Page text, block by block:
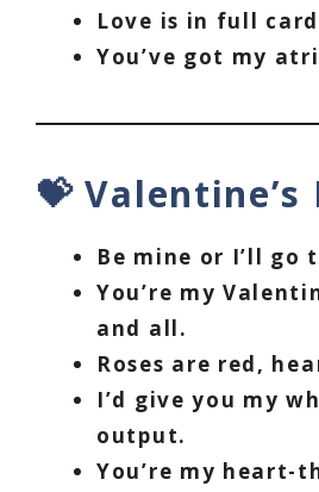
Love is in full
You’ve got my
💝 Valentine’s
Be mine or I’ll go
You’re my
and all.
Roses are red,
I’d give you my
output.
You’re my heart-